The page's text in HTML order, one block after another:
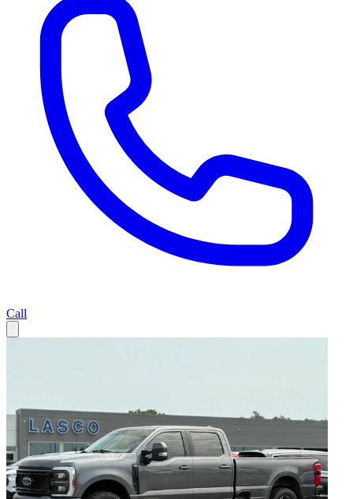
Call